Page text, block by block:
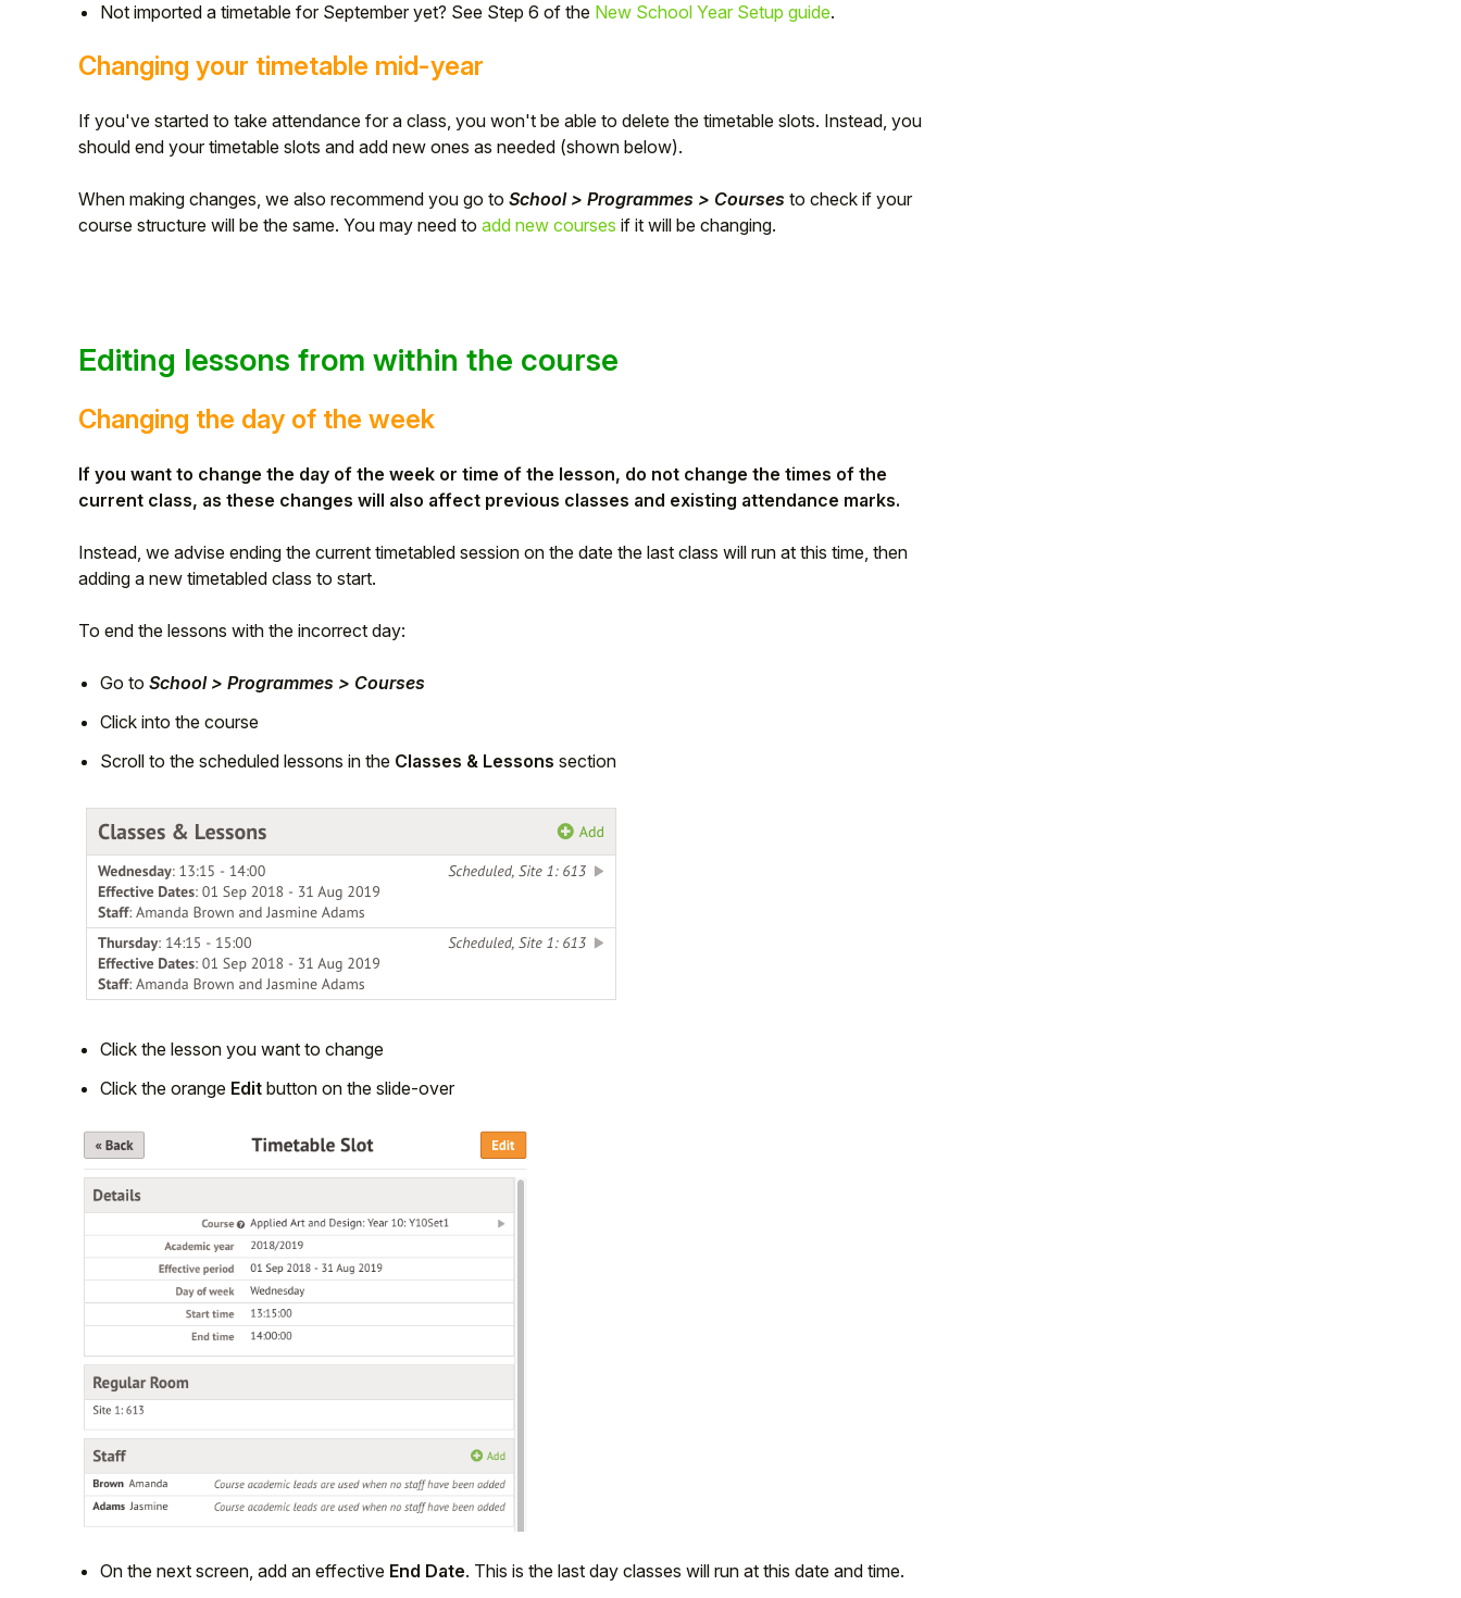
Not imported a timetable for September yet? See Step 6 of the New School Year Setup guide.
Changing your timetable mid-year
If you've started to take attendance for a class, you won't be able to delete the timetable slots. Instead, you
should end your timetable slots and add new ones as needed (shown below).
When making changes, we also recommend you go to School > Programmes > Courses to check if your
course structure will be the same. You may need to add new courses if it will be changing.
Editing lessons from within the course
Changing the day of the week
If you want to change the day of the week or time of the lesson, do not change the times of the
current class, as these changes will also affect previous classes and existing attendance marks.
Instead, we advise ending the current timetabled session on the date the last class will run at this time, then
adding a new timetabled class to start.
To end the lessons with the incorrect day:
Go to School > Programmes > Courses
Click into the course
Scroll to the scheduled lessons in the Classes & Lessons section
Click the lesson you want to change
Click the orange Edit button on the slide-over
On the next screen, add an effective End Date. This is the last day classes will run at this date and time.